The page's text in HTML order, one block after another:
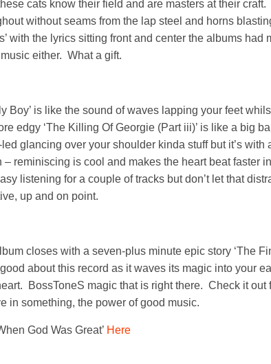
cats know their field and are masters at their
without seams from the lap steel and horns
with the lyrics sitting front and center the albums had
either. What a gift.
Boy’ is like the sound of waves lapping your feet
edgy ‘The Killing Of Georgie (Part iii)’ is like a big
glancing over your shoulder kinda stuff but it’s
– reminiscing is cool and makes the heart beat faster
listening for a couple of tracks but don’t let that
up and on point.
closes with a seven-plus minute epic story ‘The
good about this record as it waves its magic into your
BossToneS magic that is right there. Check it out
in something, the power of good music.
God Was Great’ Here